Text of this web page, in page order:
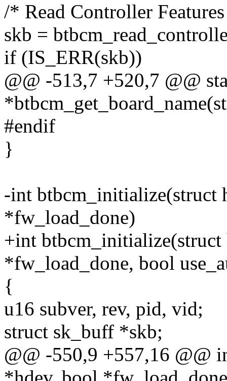
/* Read Controller
skb =
if (IS_ERR(skb))
@@ -513,7 +520,7 @@
#endif
}
-int btbcm_initialize(struct
*fw_load_done)
+int
*fw_load_done, bool
{
u16 subver, rev, pid, vid;
struct sk_buff *skb;
@@ -550,9 +557,16 @@